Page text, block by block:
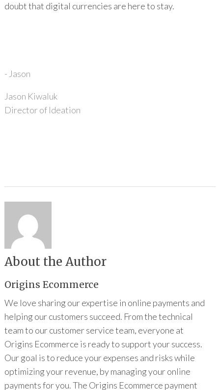
doubt that digital currencies are here to stay.
- Jason
Jason Kiwaluk
Director of Ideation
About the Author
Origins Ecommerce
We love sharing our expertise in online payments and
helping our customers succeed. From the technical
team to our customer service team, everyone at
Origins Ecommerce is ready to support your success.
Our goal is to reduce your expenses and risks while
optimizing your revenue, by managing your online
payments for you. The Origins Ecommerce payment